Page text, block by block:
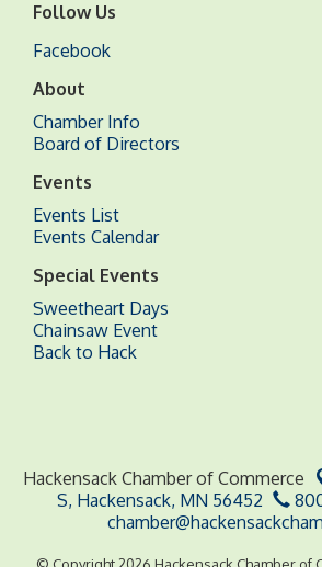
Follow Us
Facebook
About
Chamber Info
Board of Directors
Events
Events List
Events Calendar
Special Events
Sweetheart Days
Chainsaw Event
Back to Hack
Hackensack Chamber of Commerce
S, Hackensack, MN 56452